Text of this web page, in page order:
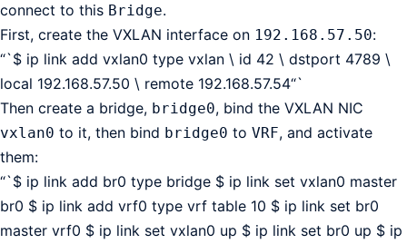
connect to this Bridge.
First, create the VXLAN interface on 192.168.57.50:
“`$ ip link add vxlan0 type vxlan \ id 42 \ dstport 4789 \
local 192.168.57.50 \ remote 192.168.57.54“`
Then create a bridge, bridge0, bind the VXLAN NIC
vxlan0 to it, then bind bridge0 to VRF, and activate
them:
“`$ ip link add br0 type bridge $ ip link set vxlan0 master
br0 $ ip link add vrf0 type vrf table 10 $ ip link set br0
master vrf0 $ ip link set vxlan0 up $ ip link set br0 up $ ip